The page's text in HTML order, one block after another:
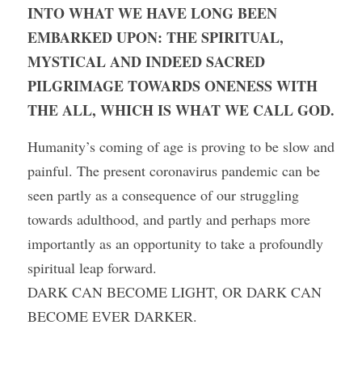
INTO WHAT WE HAVE LONG BEEN
EMBARKED UPON: THE SPIRITUAL,
MYSTICAL AND INDEED SACRED
PILGRIMAGE TOWARDS ONENESS WITH
Humanity’s coming of age is proving to be slow and
painful. The present coronavirus pandemic can be
seen partly as a consequence of our struggling
towards adulthood, and partly and perhaps more
importantly as an opportunity to take a profoundly
spiritual leap forward.
DARK CAN BECOME LIGHT, OR DARK CAN
BECOME EVER DARKER.